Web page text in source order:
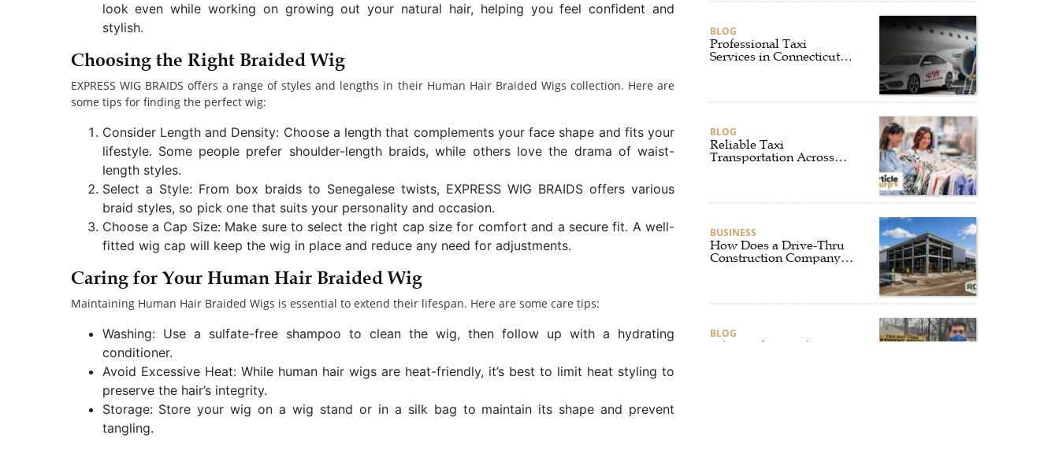
look even while working on growing out your natural hair, helping you feel confident and
stylish.
Choosing the Right Braided Wig
EXPRESS WIG BRAIDS offers a range of styles and lengths in their Human Hair Braided Wigs collection. Here are
some tips for finding the perfect wig:
Consider Length and Density: Choose a length that complements your face shape and fits your
lifestyle. Some people prefer shoulder-length braids, while others love the drama of waist-
length styles.
Select a Style: From box braids to Senegalese twists, EXPRESS WIG BRAIDS offers various
braid styles, so pick one that suits your personality and occasion.
Choose a Cap Size: Make sure to select the right cap size for comfort and a secure fit. A well-
fitted wig cap will keep the wig in place and reduce any need for adjustments.
Caring for Your Human Hair Braided Wig
Maintaining Human Hair Braided Wigs is essential to extend their lifespan. Here are some care tips:
Washing: Use a sulfate-free shampoo to clean the wig, then follow up with a hydrating
conditioner.
Avoid Excessive Heat: While human hair wigs are heat-friendly, it’s best to limit heat styling to
preserve the hair’s integrity.
Storage: Store your wig on a wig stand or in a silk bag to maintain its shape and prevent
tangling.
BLOG
Professional Taxi
Services in Connecticut
BLOG
Reliable Taxi
Transportation Across
BUSINESS
How Does a Drive-Thru
Construction Company
BLOG
Why Professional Driver